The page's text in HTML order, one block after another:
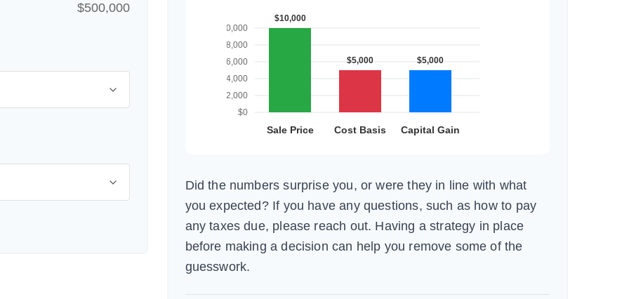
$500,000
Did the numbers surprise you, or were they in line with what
you expected? If you have any questions, such as how to pay
any taxes due, please reach out. Having a strategy in place
before making a decision can help you remove some of the
guesswork.